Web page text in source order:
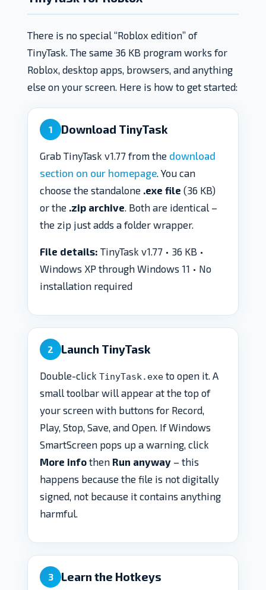
There is no special “Roblox edition” of
TinyTask. The same 36 KB program works for
Roblox, desktop apps, browsers, and anything
else on your screen. Here is how to get started:
1 Download TinyTask
Grab TinyTask v1.77 from the download
section on our homepage . You can
choose the standalone .exe file (36 KB)
or the .zip archive . Both are identical –
the zip just adds a folder wrapper.
File details: TinyTask v1.77 • 36 KB •
Windows XP through Windows 11 • No
installation required
2 Launch TinyTask
Double-click TinyTask.exe to open it. A
small toolbar will appear at the top of
your screen with buttons for Record,
Play, Stop, Save, and Open. If Windows
SmartScreen pops up a warning, click
More info then Run anyway – this
happens because the file is not digitally
signed, not because it contains anything
harmful.
3 Learn the Hotkeys